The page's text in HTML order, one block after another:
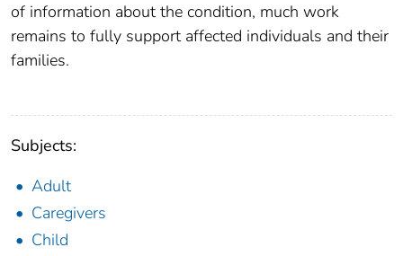
of information about the condition, much work
remains to fully support affected individuals and their
families.
Subjects:
Adult
Caregivers
Child